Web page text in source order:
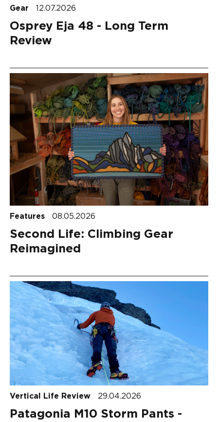
Gear 12.07.2026
Osprey Eja 48 - Long Term
Review
Features 08.05.2026
Second Life: Climbing Gear
Reimagined
Vertical Life Review 29.04.2026
Patagonia M10 Storm Pants -